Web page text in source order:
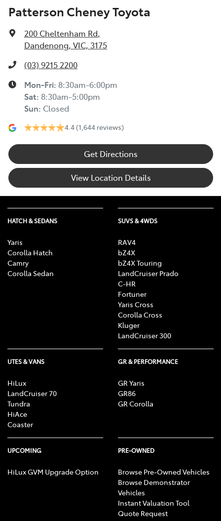
Patterson Cheney Toyota
200 Cheltenham Rd,
Dandenong, VIC, 3175
(03) 9215 2200
Mon-Fri: 8:30am-6:00pm
Sat: 8:30am-5:00pm
Sun: Closed
4.4 (1,644 reviews)
Get Directions
View Location Details
HATCH & SEDANS
Yaris
Corolla Hatch
Camry
Corolla Sedan
SUVS & 4WDS
RAV4
bZ4X
bZ4X Touring
LandCruiser Prado
C-HR
Fortuner
Yaris Cross
Corolla Cross
Kluger
LandCruiser 300
UTES & VANS
HiLux
LandCruiser 70
Tundra
HiAce
Coaster
GR & PERFORMANCE
GR Yaris
GR86
GR Corolla
UPCOMING
HiLux GVM Upgrade Option
PRE-OWNED
Browse Pre-Owned Vehicles
Browse Demonstrator
Vehicles
Instant Valuation Tool
Quote Request